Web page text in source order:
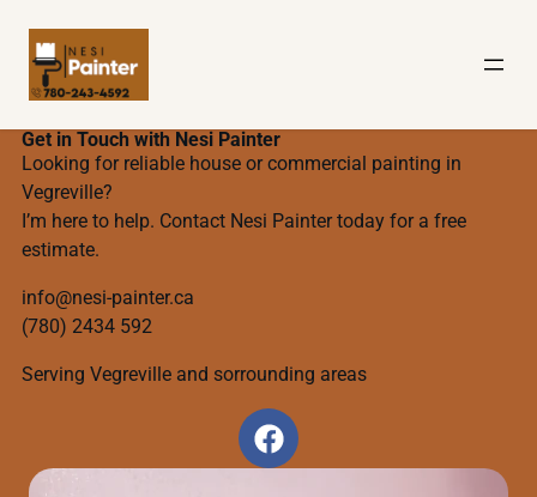
Get in Touch with Nesi Painter
Looking for reliable house or commercial painting in
Vegreville?
I’m here to help. Contact Nesi Painter today for a free
estimate.
info@nesi-painter.ca
(780) 2434 592
Serving Vegreville and sorrounding areas